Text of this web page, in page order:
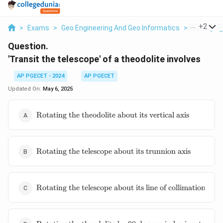
> Exams > Geo Engineering And Geo Informatics > Surveying
+2
Question.
'Transit the telescope' of a theodolite involves
AP PGECET - 2024
AP PGECET
Updated On: May 6, 2025
\text{Rotating
the theodolite
Rotating the theodolite about its vertical axis
\text{Rotating
the telescope
Rotating the telescope about its trunnion axis
\text{Rotating
the telescope
Rotating the telescope about its line of collimation